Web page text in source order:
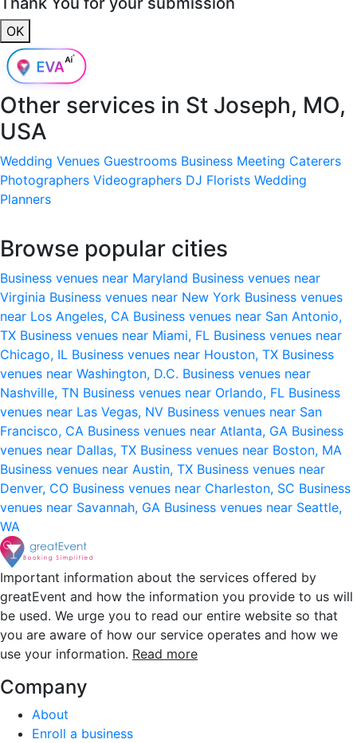
OK
Other services in St Joseph, MO,
USA
Wedding Venues Guestrooms Business Meeting Caterers
Photographers Videographers DJ Florists Wedding
Planners
Browse popular cities
Business venues near Maryland Business venues near
Virginia Business venues near New York Business venues
near Los Angeles, CA Business venues near San Antonio,
TX Business venues near Miami, FL Business venues near
Chicago, IL Business venues near Houston, TX Business
venues near Washington, D.C. Business venues near
Nashville, TN Business venues near Orlando, FL Business
venues near Las Vegas, NV Business venues near San
Francisco, CA Business venues near Atlanta, GA Business
venues near Dallas, TX Business venues near Boston, MA
Business venues near Austin, TX Business venues near
Denver, CO Business venues near Charleston, SC Business
venues near Savannah, GA Business venues near Seattle,
WA
Important information about the services offered by
greatEvent and how the information you provide to us will
be used. We urge you to read our entire website so that
you are aware of how our service operates and how we
use your information. Read more
Company
About
Enroll a business